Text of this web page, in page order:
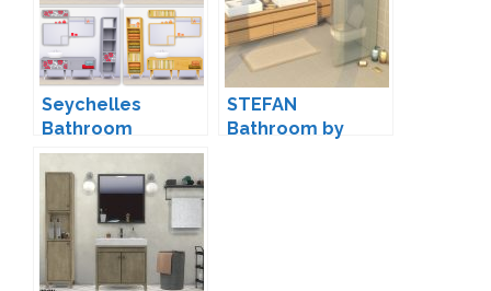
Seychelles
Bathroom
Conversion by
Saudade
STEFAN
Bathroom by